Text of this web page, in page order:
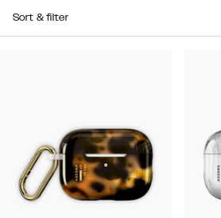
Sort & filter